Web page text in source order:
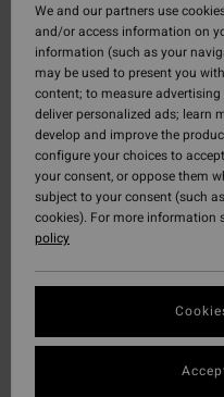
We and our partners use
and/or access information on
information (such as your
may be used to present you
content; to measure
deliver personalized ads; learn
develop and improve the
configure your choices to
your consent, or oppose them
subject to your consent (such
cookies). For more information
policy